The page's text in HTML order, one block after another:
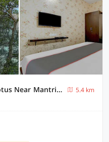
Super Capital O Champion Lotus Near Mantri Square Mall
5.4 km